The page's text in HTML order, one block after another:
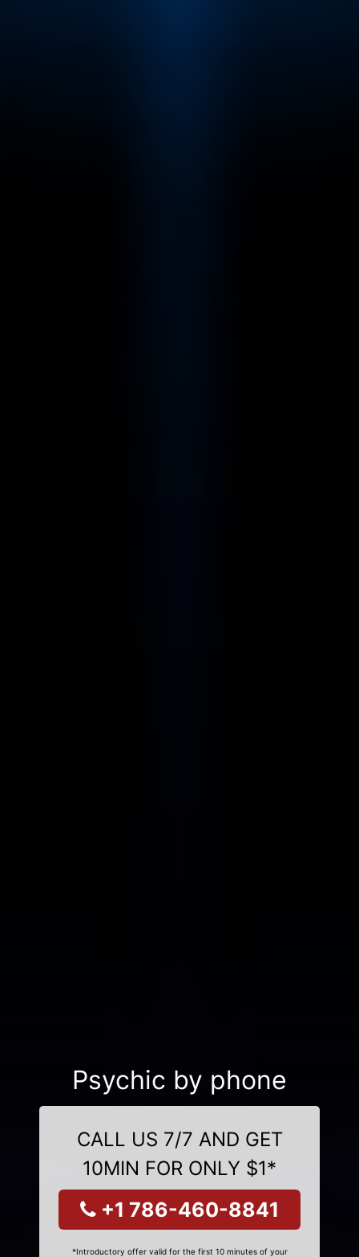
Psychic by phone
CALL US 7/7 AND GET
10MIN FOR ONLY $1*
+1 786-460-8841
*Introductory offer valid for the first 10 minutes of your